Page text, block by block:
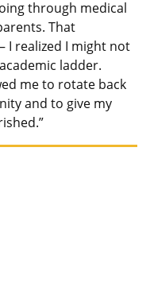
through medical
That
I realized I might not
ladder.
me to rotate back
and to give my